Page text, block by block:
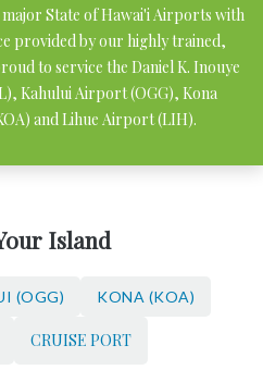
State of Hawai'i Airports with
provided by our highly trained,
to service the Daniel K. Inouye
Kahului Airport (OGG), Kona
and Lihue Airport (LIH).
Island
(OGG) KONA (KOA)
CRUISE PORT